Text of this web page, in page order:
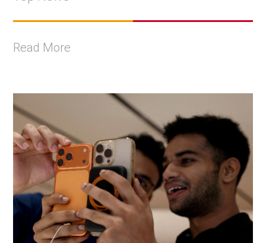
Read More